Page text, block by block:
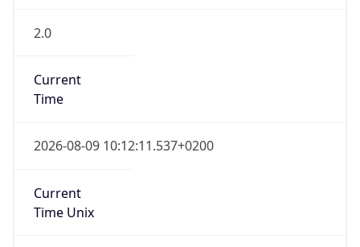
2.0
Current
Time
2026-08-09 10:12:11.537+0200
Current
Time Unix